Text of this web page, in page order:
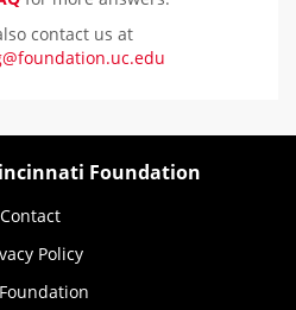
contact us at
Foundation
Contact
Policy